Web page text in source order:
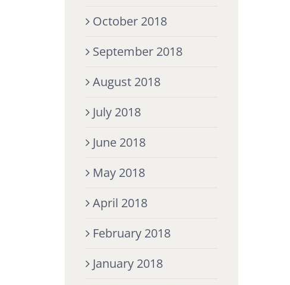
October 2018
September 2018
August 2018
July 2018
June 2018
May 2018
April 2018
February 2018
January 2018